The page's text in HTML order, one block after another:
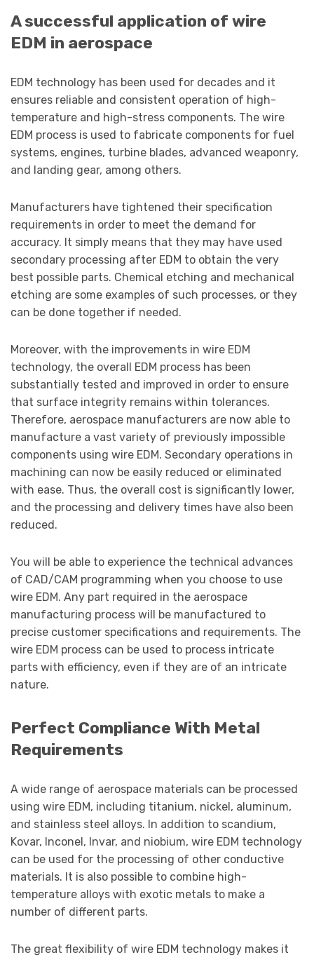
A successful application of wire
EDM in aerospace
EDM technology has been used for decades and it
ensures reliable and consistent operation of high-
temperature and high-stress components. The wire
EDM process is used to fabricate components for fuel
systems, engines, turbine blades, advanced weaponry,
and landing gear, among others.
Manufacturers have tightened their specification
requirements in order to meet the demand for
accuracy. It simply means that they may have used
secondary processing after EDM to obtain the very
best possible parts. Chemical etching and mechanical
etching are some examples of such processes, or they
can be done together if needed.
Moreover, with the improvements in wire EDM
technology, the overall EDM process has been
substantially tested and improved in order to ensure
that surface integrity remains within tolerances.
Therefore, aerospace manufacturers are now able to
manufacture a vast variety of previously impossible
components using wire EDM. Secondary operations in
machining can now be easily reduced or eliminated
with ease. Thus, the overall cost is significantly lower,
and the processing and delivery times have also been
reduced.
You will be able to experience the technical advances
of CAD/CAM programming when you choose to use
wire EDM. Any part required in the aerospace
manufacturing process will be manufactured to
precise customer specifications and requirements. The
wire EDM process can be used to process intricate
parts with efficiency, even if they are of an intricate
nature.
Perfect Compliance With Metal
Requirements
A wide range of aerospace materials can be processed
using wire EDM, including titanium, nickel, aluminum,
and stainless steel alloys. In addition to scandium,
Kovar, Inconel, Invar, and niobium, wire EDM technology
can be used for the processing of other conductive
materials. It is also possible to combine high-
temperature alloys with exotic metals to make a
number of different parts.
The great flexibility of wire EDM technology makes it